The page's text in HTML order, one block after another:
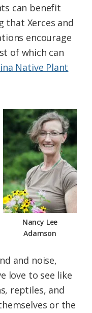
can benefit
that Xerces and
encourage
of which can
Native Plant
Nancy Lee
Adamson
and noise,
love to see like
reptiles, and
or the